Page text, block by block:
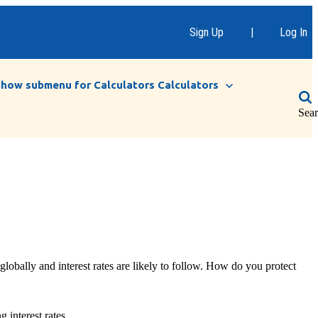
Sign Up | Log In
submenu for Calculators Calculators
and interest rates are likely to follow. How do you protect